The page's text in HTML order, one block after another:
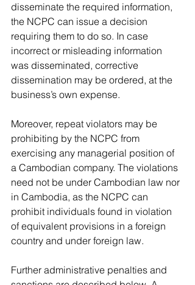
disseminate the required information,
the NCPC can issue a decision
requiring them to do so. In case
incorrect or misleading information
was disseminated, corrective
dissemination may be ordered, at the
business’s own expense.
Moreover, repeat violators may be
prohibiting by the NCPC from
exercising any managerial position of
a Cambodian company. The violations
need not be under Cambodian law nor
in Cambodia, as the NCPC can
prohibit individuals found in violation
of equivalent provisions in a foreign
country and under foreign law.
Further administrative penalties and